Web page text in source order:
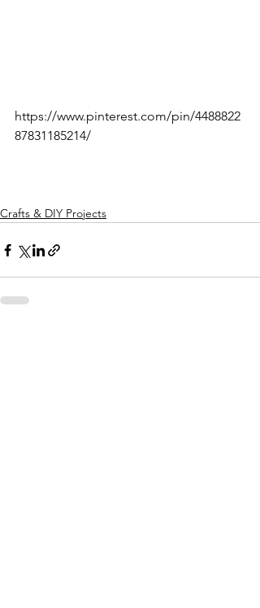
https://www.pinterest.com/pin/4488822
87831185214/
Crafts & DIY Projects